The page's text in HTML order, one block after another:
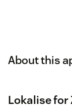
About this
Lokalise for